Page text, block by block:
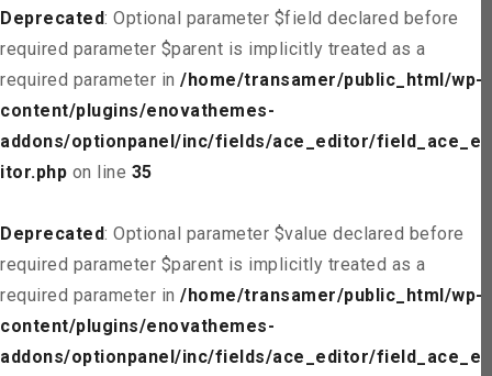
Deprecated: Optional parameter $field declared before
required parameter $parent is implicitly treated as a
required parameter in /home/transamer/public_html/wp-
content/plugins/enovathemes-
addons/optionpanel/inc/fields/ace_editor/field_ace_ed
itor.php on line 35
Deprecated: Optional parameter $value declared before
required parameter $parent is implicitly treated as a
required parameter in /home/transamer/public_html/wp-
content/plugins/enovathemes-
addons/optionpanel/inc/fields/ace_editor/field_ace_ed